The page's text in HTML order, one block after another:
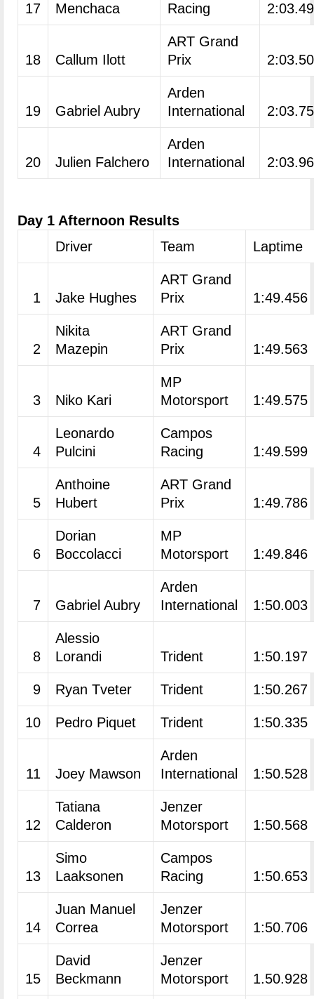
17
Menchaca
Racing
18 Callum Ilott
ART Grand
Prix
19 Gabriel Aubry
Arden
International
20 Julien Falchero
Arden
International
Day 1 Afternoon Results
Driver
Team Laptime
1 Jake Hughes
ART Grand
Prix
1:49.456
2
Nikita
Mazepin
ART Grand
Prix
1:49.563
3 Niko Kari
MP
Motorsport
1:49.575
4
Leonardo
Pulcini
Campos
Racing
1:49.599
5
Anthoine
Hubert
ART Grand
Prix
1:49.786
6
Dorian
Boccolacci
MP
Motorsport
1:49.846
7 Gabriel Aubry
Arden
International
1:50.003
8
Alessio
Lorandi
Trident 1:50.197
9 Ryan Tveter Trident 1:50.267
10 Pedro Piquet Trident 1:50.335
11 Joey Mawson
Arden
International
1:50.528
12
Tatiana
Calderon
Jenzer
Motorsport
1:50.568
13
Simo
Laaksonen
Campos
Racing
1:50.653
14
Juan Manuel
Correa
Jenzer
Motorsport
1:50.706
15
David
Beckmann
Jenzer
Motorsport
1.50.928